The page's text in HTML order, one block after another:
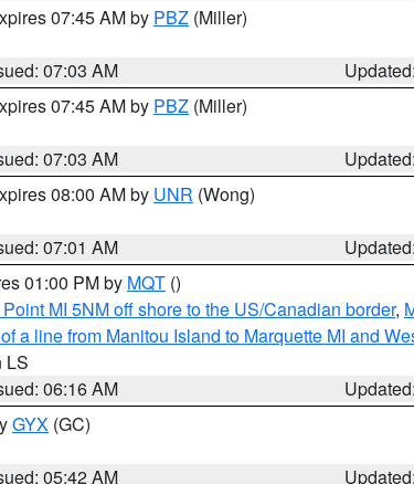
07:45 AM by PBZ (Miller)
07:03 AM
07:45 AM by PBZ (Miller)
07:03 AM
08:00 AM by UNR (Wong)
07:01 AM
01:00 PM by MQT ()
MI 5NM off shore to the US/Canadian border,
a line from Manitou Island to Marquette MI and
LS
06:16 AM
GYX (GC)
05:42 AM